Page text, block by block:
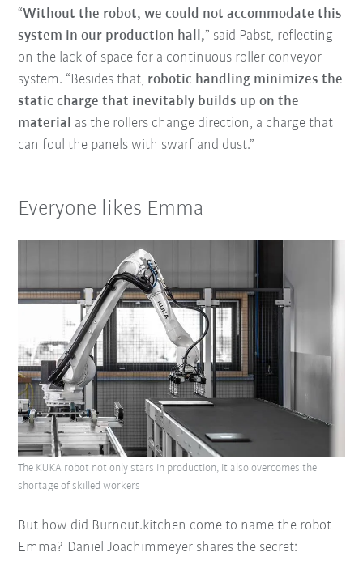
“Without the robot, we could not accommodate this
system in our production hall,” said Pabst, reflecting
on the lack of space for a continuous roller conveyor
system. “Besides that, robotic handling minimizes the
static charge that inevitably builds up on the
material as the rollers change direction, a charge that
can foul the panels with swarf and dust.”
Everyone likes Emma
But how did Burnout.kitchen come to name the robot
Emma? Daniel Joachimmeyer shares the secret:
The KUKA robot not only stars in production, it also overcomes the
shortage of skilled workers